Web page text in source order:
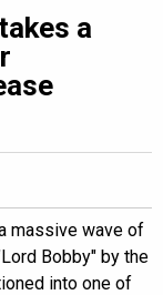
a
massive wave of
Bobby" by the
into one of